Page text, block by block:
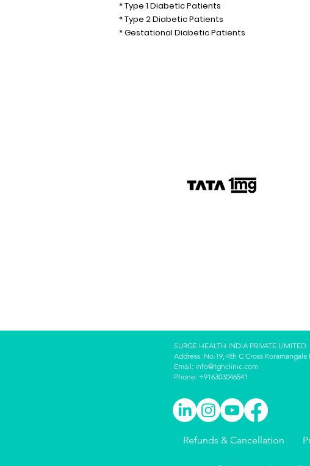
* Type 1 Diabetic Patients
* Type 2 Diabetic Patients
* Gestational Diabetic Patients
SURGE HEALTH INDIA PRIVATE LIMITED
Address: No.19, 4th C Cross
Email: info@tghclinic.com
Phone: +916303046541
Refunds & Cancellation